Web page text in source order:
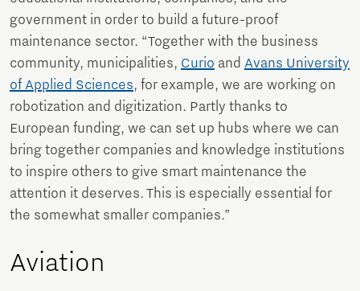
government in order to build a future-proof
maintenance sector. “Together with the business
community, municipalities, Curio and Avans University
of Applied Sciences, for example, we are working on
robotization and digitization. Partly thanks to
European funding, we can set up hubs where we can
bring together companies and knowledge institutions
to inspire others to give smart maintenance the
attention it deserves. This is especially essential for
the somewhat smaller companies.”
Aviation